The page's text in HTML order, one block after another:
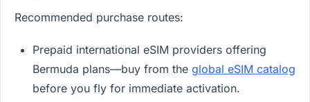
Recommended purchase routes:
Prepaid international eSIM providers offering
Bermuda plans—buy from the global eSIM catalog
before you fly for immediate activation.